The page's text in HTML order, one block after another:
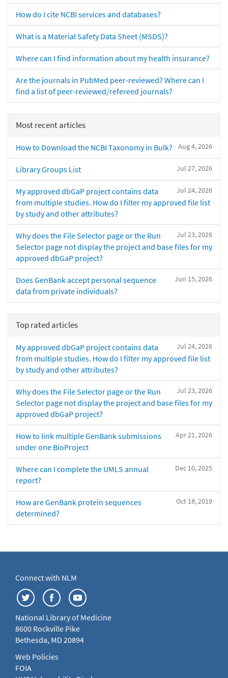
How do I cite NCBI services and databases?
What is a Material Safety Data Sheet (MSDS)?
Where can I find information about my health insurance?
Are the journals in PubMed peer-reviewed? Where can I
find a list of peer-reviewed/refereed journals?
Most recent articles
Aug 4, 2026
How to Download the NCBI Taxonomy in Bulk?
Jul 27, 2026
Library Groups List
Jul 24, 2026
My approved dbGaP project contains data
from multiple studies. How do I filter my approved file list
by study and other attributes?
Jul 23, 2026
Why does the File Selector page or the Run
Selector page not display the project and base files for my
approved dbGaP project?
Jun 15, 2026
Does GenBank accept personal sequence
data from private individuals?
Top rated articles
Jul 24, 2026
My approved dbGaP project contains data
from multiple studies. How do I filter my approved file list
by study and other attributes?
Jul 23, 2026
Why does the File Selector page or the Run
Selector page not display the project and base files for my
approved dbGaP project?
Apr 21, 2026
How to link multiple GenBank submissions
under one BioProject
Dec 10, 2025
Where can I complete the UMLS annual
report?
Oct 18, 2019
How are GenBank protein sequences
determined?
Connect with NLM
National Library of Medicine
8600 Rockville Pike
Bethesda, MD 20894
Web Policies
FOIA